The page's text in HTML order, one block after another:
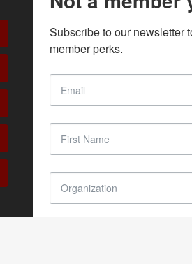
Subscribe to our newsletter
member perks.